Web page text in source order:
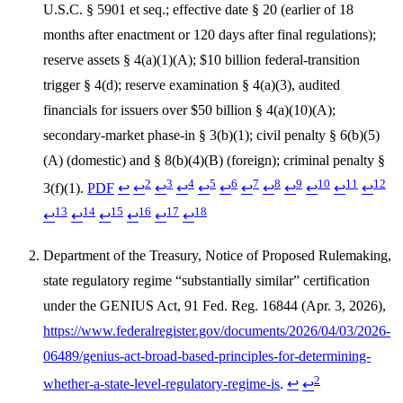
U.S.C. § 5901 et seq.; effective date § 20 (earlier of 18
months after enactment or 120 days after final regulations);
reserve assets § 4(a)(1)(A); $10 billion federal-transition
trigger § 4(d); reserve examination § 4(a)(3), audited
financials for issuers over $50 billion § 4(a)(10)(A);
secondary-market phase-in § 3(b)(1); civil penalty § 6(b)(5)
(A) (domestic) and § 8(b)(4)(B) (foreign); criminal penalty §
3(f)(1). PDF ↩ ↩2 ↩3 ↩4 ↩5 ↩6 ↩7 ↩8 ↩9 ↩10 ↩11 ↩12
↩13 ↩14 ↩15 ↩16 ↩17 ↩18
Department of the Treasury, Notice of Proposed Rulemaking,
state regulatory regime “substantially similar” certification
under the GENIUS Act, 91 Fed. Reg. 16844 (Apr. 3, 2026),
https://www.federalregister.gov/documents/2026/04/03/2026-
06489/genius-act-broad-based-principles-for-determining-
whether-a-state-level-regulatory-regime-is. ↩ ↩2